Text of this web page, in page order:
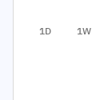
1D 1W